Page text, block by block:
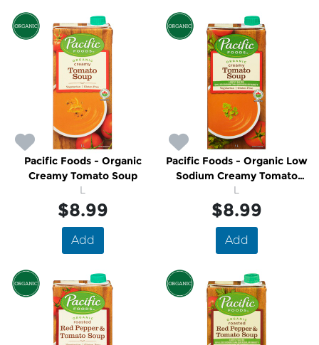
Pacific Foods - Organic
Creamy Tomato Soup
L
$8.99
Add
Pacific Foods - Organic Low
Sodium Creamy Tomato
Soup
L
$8.99
Add